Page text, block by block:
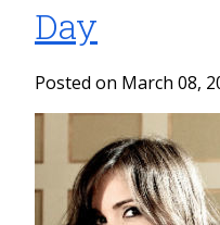
Day
Posted on March 08,